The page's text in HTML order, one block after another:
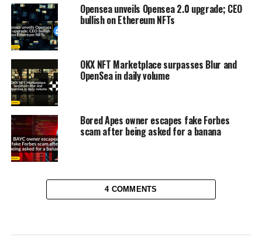
Opensea unveils Opensea 2.0 upgrade; CEO
bullish on Ethereum NFTs
OKX NFT Marketplace surpasses Blur and
OpenSea in daily volume
Bored Apes owner escapes fake Forbes
scam after being asked for a banana
4 COMMENTS